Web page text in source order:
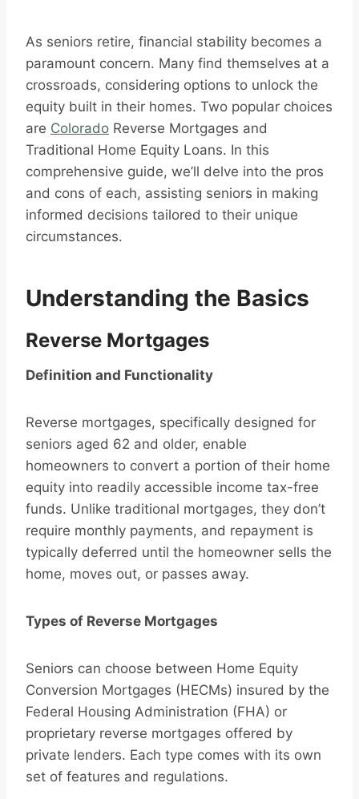
As seniors retire, financial stability becomes a
paramount concern. Many find themselves at a
crossroads, considering options to unlock the
equity built in their homes. Two popular choices
are Colorado Reverse Mortgages and
Traditional Home Equity Loans. In this
comprehensive guide, we’ll delve into the pros
and cons of each, assisting seniors in making
informed decisions tailored to their unique
circumstances.
Understanding the Basics
Reverse Mortgages
Definition and Functionality
Reverse mortgages, specifically designed for
seniors aged 62 and older, enable
homeowners to convert a portion of their home
equity into readily accessible income tax-free
funds. Unlike traditional mortgages, they don’t
require monthly payments, and repayment is
typically deferred until the homeowner sells the
home, moves out, or passes away.
Types of Reverse Mortgages
Seniors can choose between Home Equity
Conversion Mortgages (HECMs) insured by the
Federal Housing Administration (FHA) or
proprietary reverse mortgages offered by
private lenders. Each type comes with its own
set of features and regulations.